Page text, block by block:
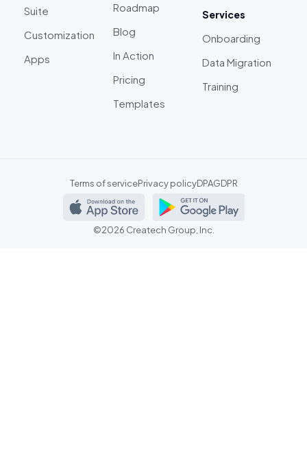
Suite
Customization
Apps
Roadmap
Blog
In Action
Pricing
Templates
Services
Onboarding
Data Migration
Training
©2026 Createch Group, Inc.
Terms of servicePrivacy policyDPAGDPR